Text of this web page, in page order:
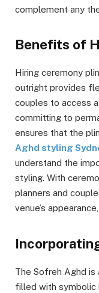
complement any
Benefits of
Hiring ceremony
outright provides
couples to access
committing to
ensures that the
Aghd styling
understand the
styling. With
planners and
venue’s
The Sofreh Aghd is
filled with symbolic